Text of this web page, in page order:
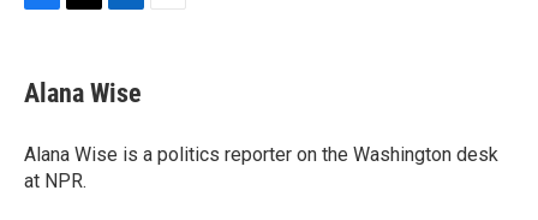
e
b
o
k
t
t
r
k
e
I
Alana Wise
Alana Wise is a politics reporter on the Washington desk
at NPR.